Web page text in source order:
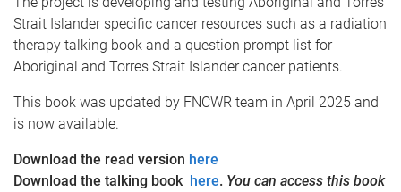
Strait Islander specific cancer resources such as a radiation
therapy talking book and a question prompt list for
Aboriginal and Torres Strait Islander cancer patients.
This book was updated by FNCWR team in April 2025 and
is now available.
Download the read version here
Download the talking book here. You can access this book